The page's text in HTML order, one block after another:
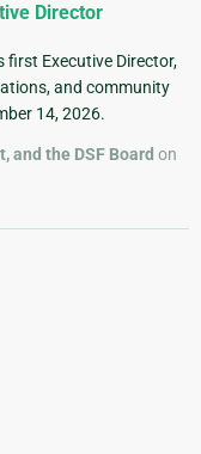
Director
first Executive Director,
and community
14, 2026.
the DSF Board on